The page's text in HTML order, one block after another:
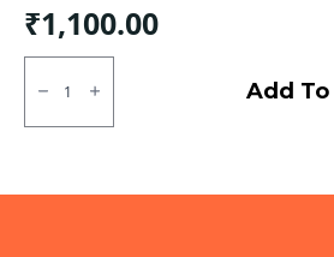
₹1,100.00
90/100/10
Neumex
Victor
71
Add To